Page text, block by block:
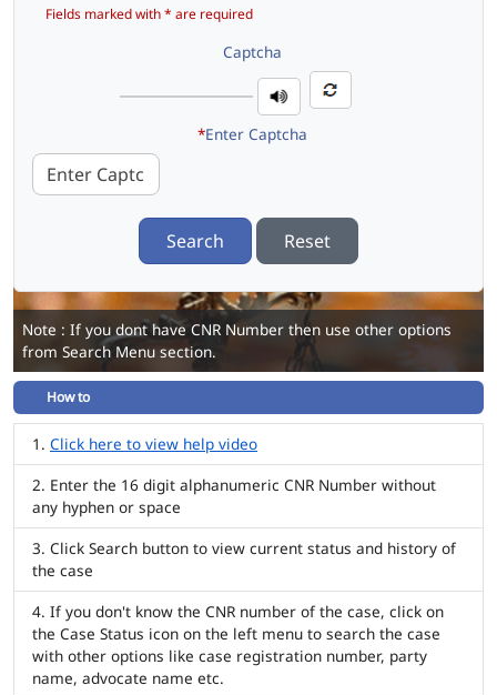
Fields marked with * are required
Captcha
*Enter Captcha
Search Reset
Note : If you dont have CNR Number then use other options
from Search Menu section.
How to
Click here to view help video
Enter the 16 digit alphanumeric CNR Number without
any hyphen or space
Click Search button to view current status and history of
the case
If you don't know the CNR number of the case, click on
the Case Status icon on the left menu to search the case
with other options like case registration number, party
name, advocate name etc.